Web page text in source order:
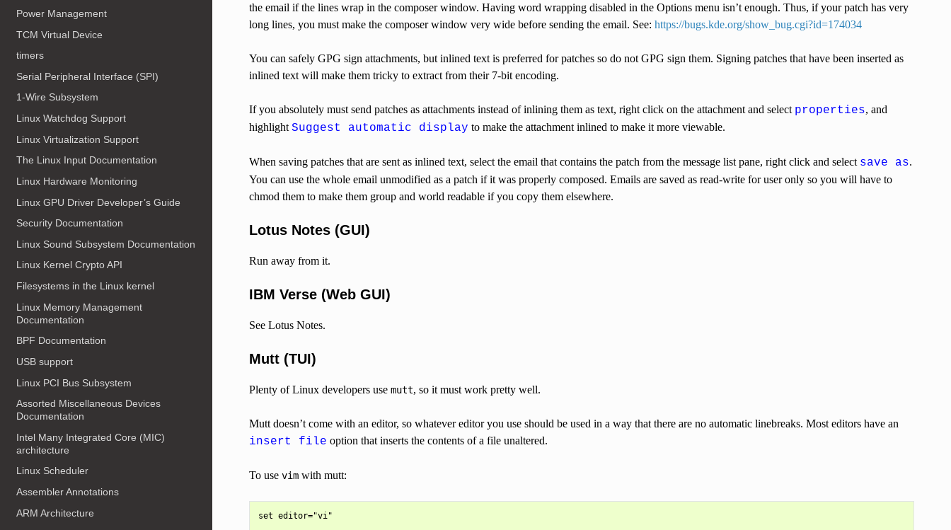
Power Management
TCM Virtual Device
timers
Serial Peripheral Interface (SPI)
1-Wire Subsystem
Linux Watchdog Support
Linux Virtualization Support
The Linux Input Documentation
Linux Hardware Monitoring
Linux GPU Driver Developer’s Guide
Security Documentation
Linux Sound Subsystem Documentation
Linux Kernel Crypto API
Filesystems in the Linux kernel
Linux Memory Management
Documentation
BPF Documentation
USB support
Linux PCI Bus Subsystem
Assorted Miscellaneous Devices
Documentation
Intel Many Integrated Core (MIC)
architecture
Linux Scheduler
Assembler Annotations
ARM Architecture
the email if the lines wrap in the composer window. Having word wrapping disabled in the Options menu isn’t enough. Thus, if your patch has very
long lines, you must make the composer window very wide before sending the email. See: https://bugs.kde.org/show_bug.cgi?id=174034
You can safely GPG sign attachments, but inlined text is preferred for patches so do not GPG sign them. Signing patches that have been inserted as
inlined text will make them tricky to extract from their 7-bit encoding.
If you absolutely must send patches as attachments instead of inlining them as text, right click on the attachment and select properties, and
highlight Suggest automatic display to make the attachment inlined to make it more viewable.
When saving patches that are sent as inlined text, select the email that contains the patch from the message list pane, right click and select save as.
You can use the whole email unmodified as a patch if it was properly composed. Emails are saved as read-write for user only so you will have to
chmod them to make them group and world readable if you copy them elsewhere.
Lotus Notes (GUI)
Run away from it.
IBM Verse (Web GUI)
See Lotus Notes.
Mutt (TUI)
Plenty of Linux developers use mutt, so it must work pretty well.
Mutt doesn’t come with an editor, so whatever editor you use should be used in a way that there are no automatic linebreaks. Most editors have an
insert file option that inserts the contents of a file unaltered.
To use vimwith mutt: